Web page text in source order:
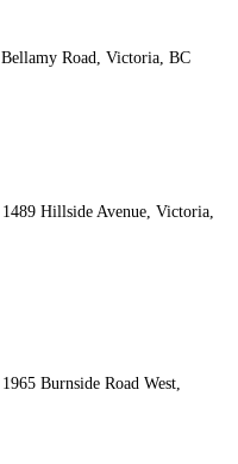
Road, Victoria, BC
Hillside Avenue, Victoria,
Burnside Road West,